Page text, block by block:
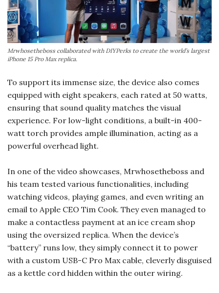
Mrwhosetheboss collaborated with DIYPerks to create the world’s largest
iPhone 15 Pro Max replica.
To support its immense size, the device also comes
equipped with eight speakers, each rated at 50 watts,
ensuring that sound quality matches the visual
experience. For low-light conditions, a built-in 400-
watt torch provides ample illumination, acting as a
powerful overhead light.
In one of the video showcases, Mrwhosetheboss and
his team tested various functionalities, including
watching videos, playing games, and even writing an
email to Apple CEO Tim Cook. They even managed to
make a contactless payment at an ice cream shop
using the oversized replica. When the device’s
“battery” runs low, they simply connect it to power
with a custom USB-C Pro Max cable, cleverly disguised
as a kettle cord hidden within the outer wiring.